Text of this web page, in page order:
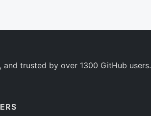
trusted by over 1300 GitHub users.